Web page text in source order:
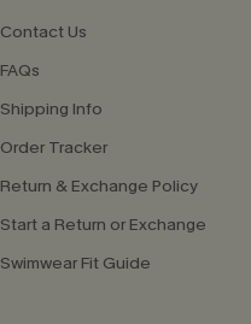
Contact Us
FAQs
Shipping Info
Order Tracker
Return & Exchange Policy
Start a Return or Exchange
Swimwear Fit Guide